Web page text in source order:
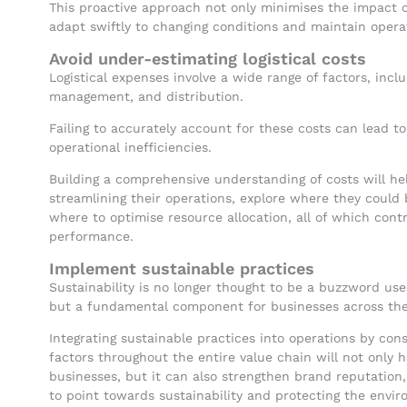
This proactive approach not only minimises the impact
adapt swiftly to changing conditions and maintain
Avoid under-estimating logistical costs
Logistical expenses involve a wide range of factors,
management, and distribution.
Failing to accurately account for these costs can lead
operational inefficiencies.
Building a comprehensive understanding of costs will
streamlining their operations, explore where they
where to optimise resource allocation, all of which
performance.
Implement sustainable practices
Sustainability is no longer thought to be a buzzword
but a fundamental component for businesses across
Integrating sustainable practices into operations by
factors throughout the entire value chain will not only
businesses, but it can also strengthen brand
to point towards sustainability and protecting the